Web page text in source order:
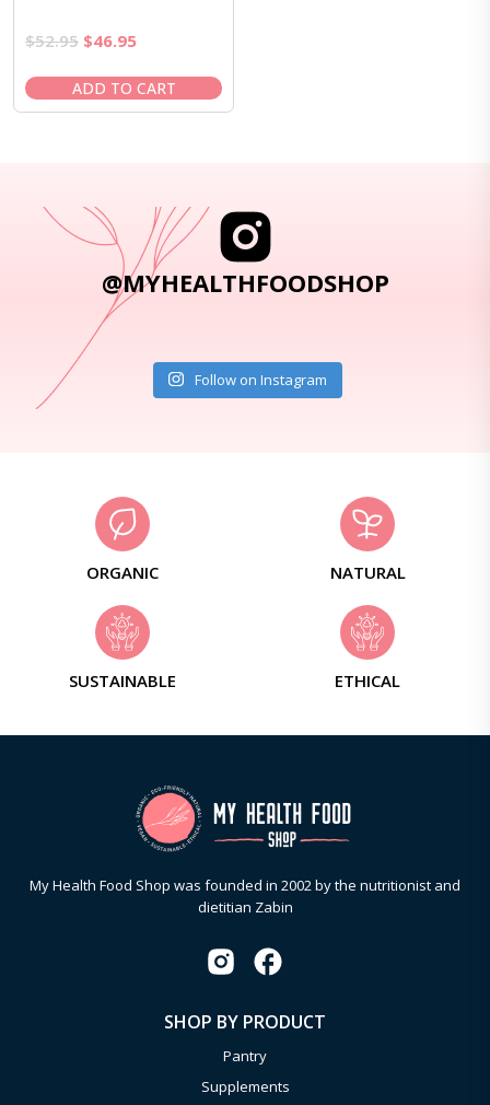
$52.95 Original
was:
$52.95.
$46.95Current
is:
$46.95.
ADD TO CART
@MYHEALTHFOODSHOP
Follow on Instagram
ORGANIC NATURAL
SUSTAINABLE ETHICAL
My Health Food Shop was founded in 2002 by the nutritionist and
dietitian Zabin
SHOP BY PRODUCT
Pantry
Supplements